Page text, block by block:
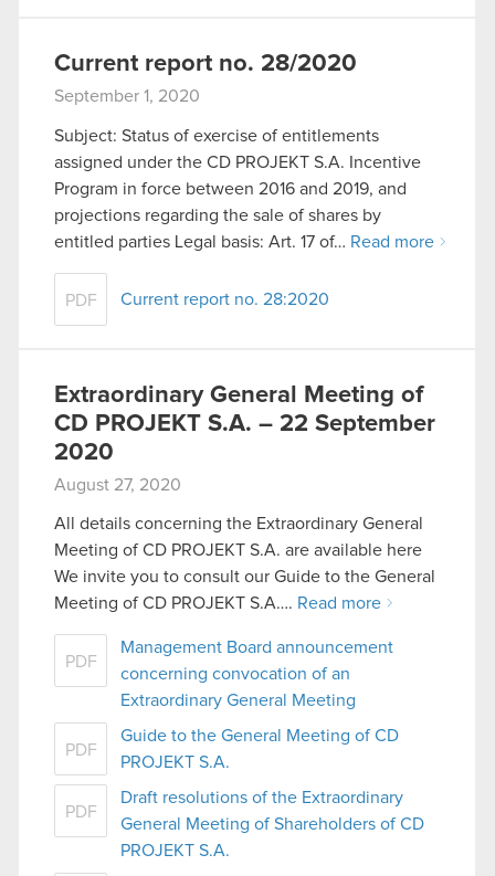
Current report no. 28/2020
September 1, 2020
Subject: Status of exercise of entitlements
assigned under the CD PROJEKT S.A. Incentive
Program in force between 2016 and 2019, and
projections regarding the sale of shares by
entitled parties Legal basis: Art. 17 of… Read more
PDF Current report no. 28:2020
Extraordinary General Meeting of
CD PROJEKT S.A. – 22 September
2020
August 27, 2020
All details concerning the Extraordinary General
Meeting of CD PROJEKT S.A. are available here
We invite you to consult our Guide to the General
Meeting of CD PROJEKT S.A…. Read more
PDF
Management Board announcement
concerning convocation of an
Extraordinary General Meeting
PDF
Guide to the General Meeting of CD
PROJEKT S.A.
PDF
Draft resolutions of the Extraordinary
General Meeting of Shareholders of CD
PROJEKT S.A.